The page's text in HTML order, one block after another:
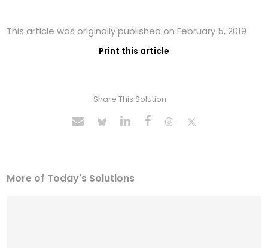
This article was originally published on February 5, 2019
Print this article
Share This Solution
More of Today's Solutions